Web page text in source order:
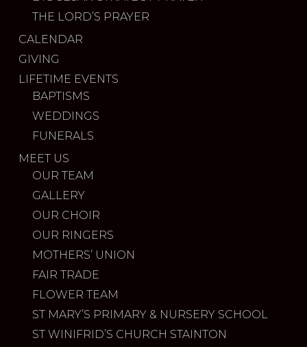
THE LORD’S PRAYER
CALENDAR
GIVING
LIFETIME EVENTS
BAPTISMS
WEDDINGS
FUNERALS
MEET US
OUR TEAM
GALLERY
OUR CHOIR
OUR RINGERS
MOTHERS’ UNION
FAIR TRADE
FLOWER TEAM
ST MARY’S PRIMARY & NURSERY SCHOOL
ST WINIFRID’S CHURCH STAINTON